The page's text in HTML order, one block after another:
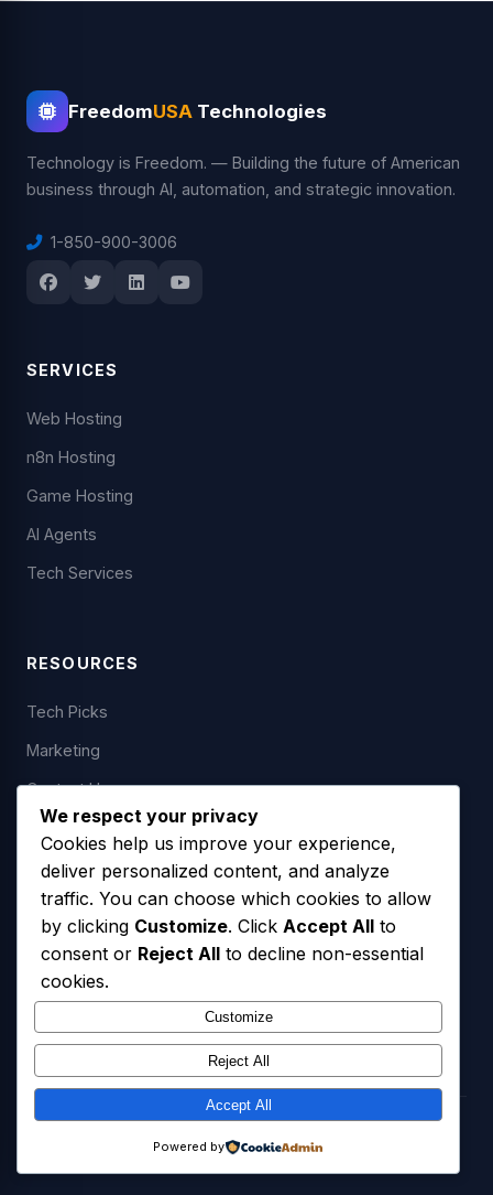
FreedomUSA Technologies
Technology is Freedom. — Building the future of American
business through AI, automation, and strategic innovation.
1-850-900-3006
SERVICES
Web Hosting
n8n Hosting
Game Hosting
AI Agents
Tech Services
RESOURCES
Tech Picks
Marketing
Contact Us
LEGAL
Privacy Policy
Terms of Service
SMS Opt-In Policy
Terms of ServiceSMS Opt-In
We respect your privacy
Cookies help us improve your experience,
deliver personalized content, and analyze
traffic. You can choose which cookies to allow
by clicking Customize. Click Accept All to
consent or Reject All to decline non-essential
cookies.
Customize
Reject All
Accept All
Powered by